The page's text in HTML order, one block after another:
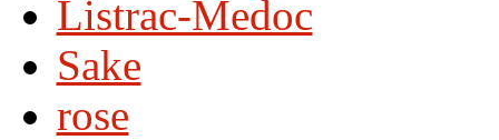
Listrac-Medoc
Sake
rose